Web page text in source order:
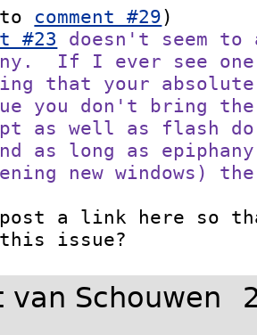
comment #29
#23 doesn't seem
If I ever see
that your
you don't bring the
as well as flash
as long as
new windows)
post a link here so
issue?
van Schouwen